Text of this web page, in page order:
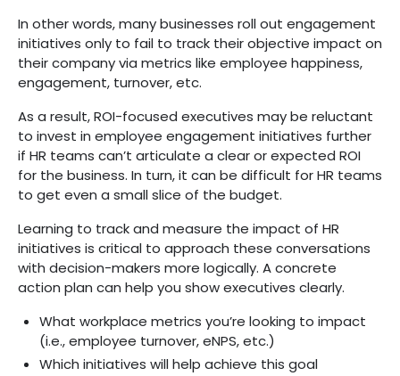
In other words, many businesses roll out engagement
initiatives only to fail to track their objective impact on
their company via metrics like employee happiness,
engagement, turnover, etc.
As a result, ROI-focused executives may be reluctant
to invest in employee engagement initiatives further
if HR teams can’t articulate a clear or expected ROI
for the business. In turn, it can be difficult for HR teams
to get even a small slice of the budget.
Learning to track and measure the impact of HR
initiatives is critical to approach these conversations
with decision-makers more logically. A concrete
action plan can help you show executives clearly.
What workplace metrics you’re looking to impact
(i.e., employee turnover, eNPS, etc.)
Which initiatives will help achieve this goal